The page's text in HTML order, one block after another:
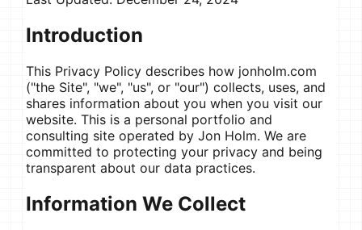
Introduction
This Privacy Policy describes how jonholm.com
("the Site", "we", "us", or "our") collects, uses, and
shares information about you when you visit our
website. This is a personal portfolio and
consulting site operated by Jon Holm. We are
committed to protecting your privacy and being
transparent about our data practices.
Information We Collect